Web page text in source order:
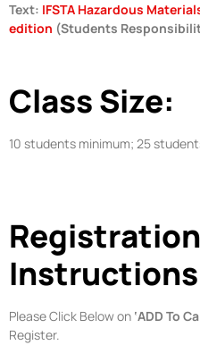
Text: IFSTA Hazardous
edition (Students
Class Size:
10 students minimum; 25
Registration
Please Click Below on ‘ADD To
Register.